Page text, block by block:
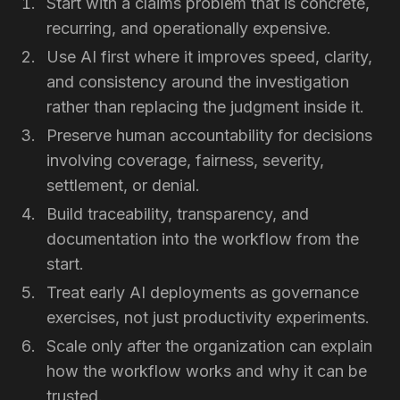
recurring, and operationally expensive.
Use AI first where it improves speed, clarity,
and consistency around the investigation
rather than replacing the judgment inside it.
Preserve human accountability for decisions
involving coverage, fairness, severity,
settlement, or denial.
Build traceability, transparency, and
documentation into the workflow from the
start.
Treat early AI deployments as governance
exercises, not just productivity experiments.
Scale only after the organization can explain
how the workflow works and why it can be
trusted.